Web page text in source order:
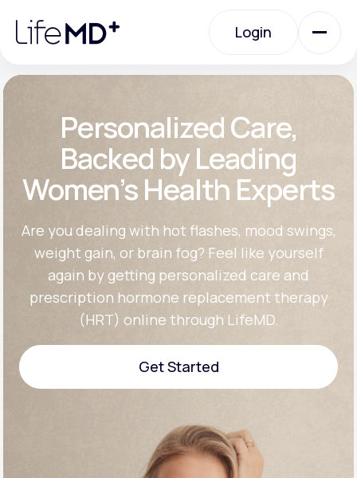
note:
website
accessibility
system.
Login
Login
Specialty Care
Labs
Membership Plans
About Us
Personalized Care,
Backed by Leading
Women’s Health Experts
Are you dealing with hot flashes, mood swings,
weight gain, or brain fog? Feel like yourself
again by getting personalized care and
prescription hormone replacement therapy
(HRT) online through LifeMD.
Get Started